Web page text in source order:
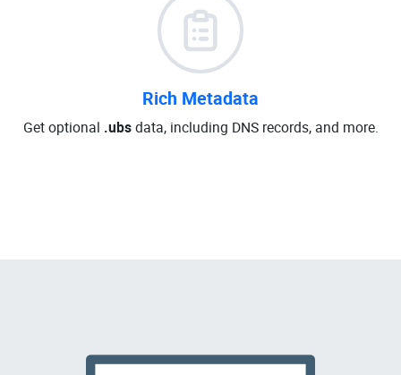
Rich Metadata
Get optional .ubsdata, including DNS records, and more.